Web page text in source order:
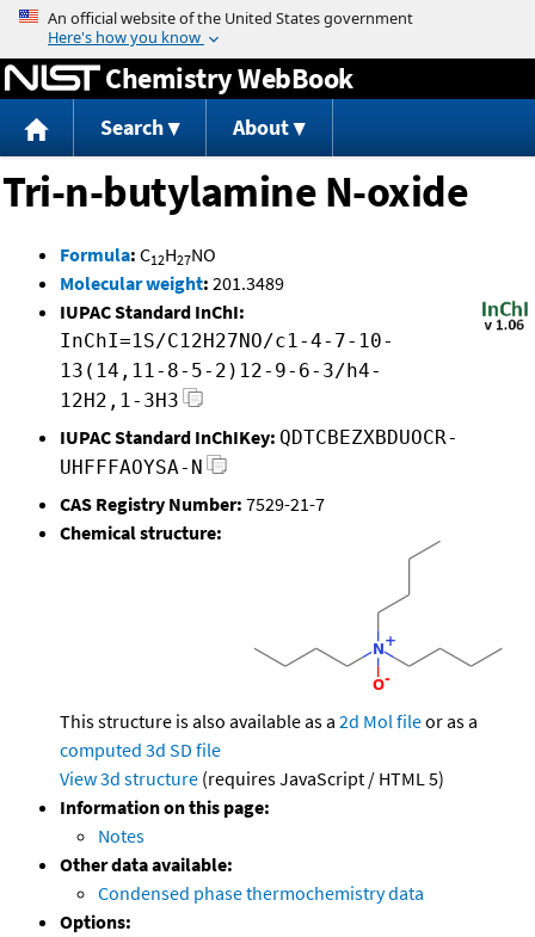
Jump to content
Chemistry WebBook
Search About
Tri-n-butylamine N-oxide
Formula: C12H27NO
Molecular weight: 201.3489
IUPAC Standard InChI:
InChI=1S/C12H27NO/c1-4-7-10-
13(14,11-8-5-2)12-9-6-3/h4-
12H2,1-3H3
IUPAC Standard InChIKey: QDTCBEZXBDUOCR-
UHFFFAOYSA-N
CAS Registry Number: 7529-21-7
Chemical structure:
This structure is also available as a 2d Mol fileor as a
computed 3d SD file
View 3d structure (requires JavaScript / HTML 5)
Information on this page:
Notes
Other data available:
Condensed phase thermochemistry data
Options: